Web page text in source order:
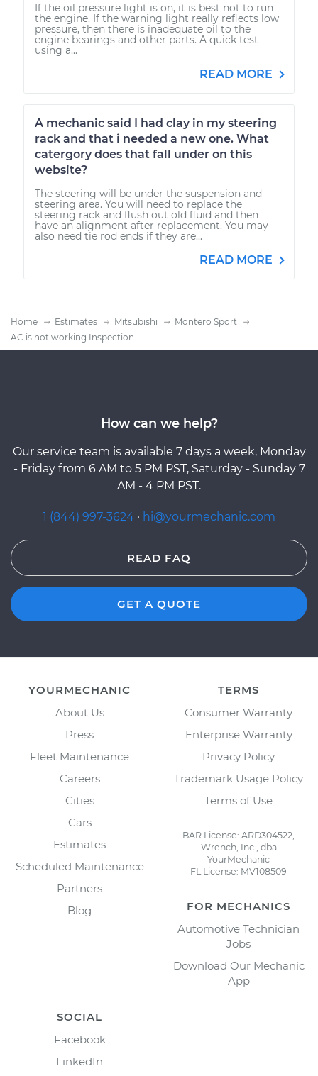
If the oil pressure light is on, it is best not to run
the engine. If the warning light really reflects low
pressure, then there is inadequate oil to the
engine bearings and other parts. A quick test
using a...
READ MORE
A mechanic said I had clay in my steering
rack and that i needed a new one. What
catergory does that fall under on this
website?
The steering will be under the suspension and
steering area. You will need to replace the
steering rack and flush out old fluid and then
have an alignment after replacement. You may
also need tie rod ends if they are...
READ MORE
Home Estimates Mitsubishi
Montero Sport
AC is not working Inspection
How can we help?
Our service team is available 7 days a week, Monday
- Friday from 6 AM to 5 PM PST, Saturday - Sunday 7
AM - 4 PM PST.
1 (844) 997-3624 · hi@yourmechanic.com
READ FAQ
GET A QUOTE
YOURMECHANIC
About Us
Press
Fleet Maintenance
Careers
Cities
Cars
Estimates
Scheduled Maintenance
Partners
Blog
TERMS
Consumer Warranty
Enterprise Warranty
Privacy Policy
Trademark Usage Policy
Terms of Use
BAR License: ARD304522,
Wrench, Inc., dba
YourMechanic
FL License: MV108509
FOR MECHANICS
Automotive Technician
Jobs
Download Our Mechanic
App
SOCIAL
Facebook
LinkedIn